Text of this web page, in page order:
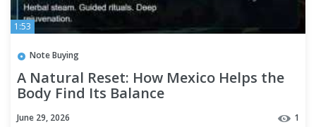
1:53
Note Buying
A Natural Reset: How Mexico Helps the
Body Find Its Balance
June 29, 2026 1